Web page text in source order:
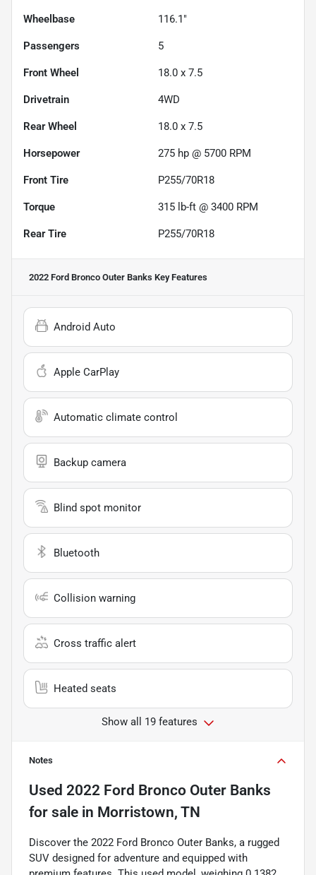
Wheelbase 116.1"
Passengers 5
Front Wheel 18.0 x 7.5
Drivetrain 4WD
Rear Wheel 18.0 x 7.5
Horsepower 275 hp @ 5700 RPM
Front Tire P255/70R18
Torque 315 lb-ft @ 3400 RPM
Rear Tire P255/70R18
2022 Ford Bronco Outer Banks Key Features
Android Auto
Apple CarPlay
Automatic climate control
Backup camera
Blind spot monitor
Bluetooth
Collision warning
Cross traffic alert
Heated seats
Show all 19 features
Notes
Used 2022 Ford Bronco Outer Banks
for sale in Morristown, TN
Discover the 2022 Ford Bronco Outer Banks, a rugged
SUV designed for adventure and equipped with